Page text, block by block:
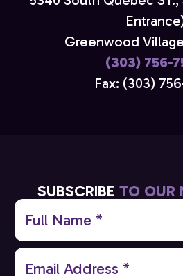
Greenwood
(303) 756-
Fax: (303)
SUBSCRIBE TO OUR
Full
Name
(Required)
Email